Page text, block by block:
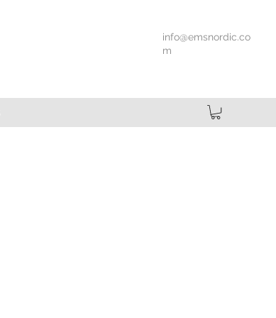
info@emsnordic.co
m